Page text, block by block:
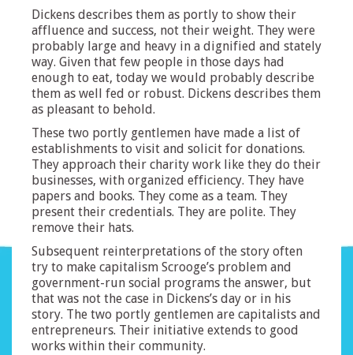
Dickens describes them as portly to show their
affluence and success, not their weight. They were
probably large and heavy in a dignified and stately
way. Given that few people in those days had
enough to eat, today we would probably describe
them as well fed or robust. Dickens describes them
as pleasant to behold.
These two portly gentlemen have made a list of
establishments to visit and solicit for donations.
They approach their charity work like they do their
businesses, with organized efficiency. They have
papers and books. They come as a team. They
present their credentials. They are polite. They
remove their hats.
Subsequent reinterpretations of the story often
try to make capitalism Scrooge’s problem and
government-run social programs the answer, but
that was not the case in Dickens’s day or in his
story. The two portly gentlemen are capitalists and
entrepreneurs. Their initiative extends to good
works within their community.